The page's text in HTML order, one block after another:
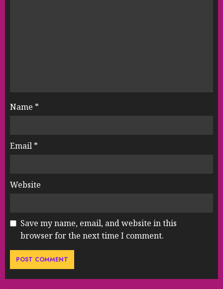
Name *
Email *
Website
Save my name, email, and website in this
browser for the next time I comment.